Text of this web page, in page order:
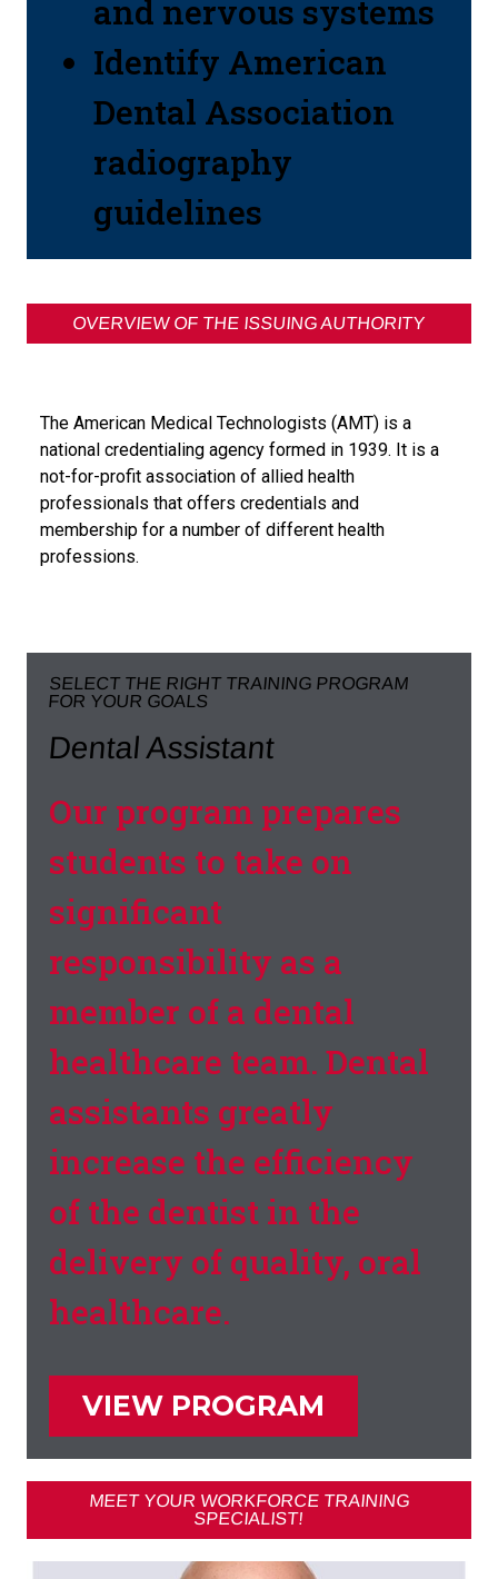
and nervous systems
Identify American
Dental Association
radiography
guidelines
OVERVIEW OF THE ISSUING AUTHORITY
The American Medical Technologists (AMT) is a
national credentialing agency formed in 1939. It is a
not-for-profit association of allied health
professionals that offers credentials and
membership for a number of different health
professions.
SELECT THE RIGHT TRAINING PROGRAM
FOR YOUR GOALS
Dental Assistant
Our program prepares
students to take on
significant
responsibility as a
member of a dental
healthcare team. Dental
assistants greatly
increase the efficiency
of the dentist in the
delivery of quality, oral
healthcare.
VIEW PROGRAM
MEET YOUR WORKFORCE TRAINING
SPECIALIST!